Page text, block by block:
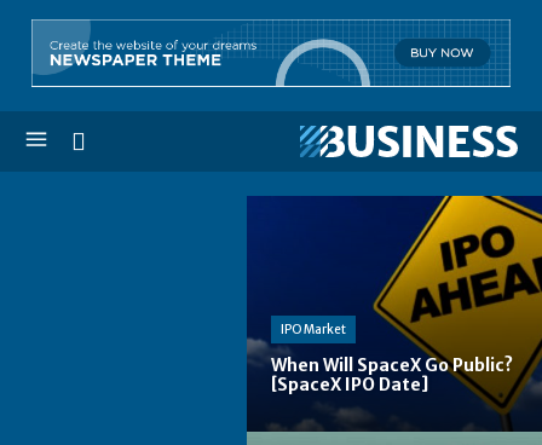
IPO Market
When Will SpaceX Go Public?
[SpaceX IPO Date]